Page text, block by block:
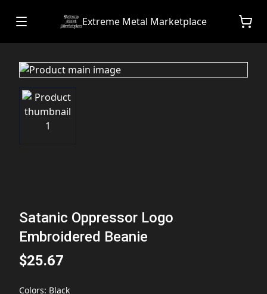
Extreme Metal Marketplace
Satanic Oppressor Logo
Embroidered Beanie
$25.67
Colors: Black